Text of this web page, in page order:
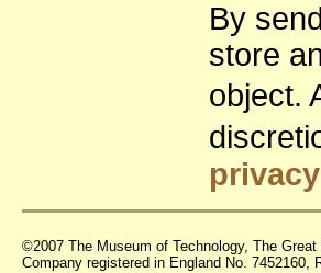
By
store
object.
©2007 The Museum of Technology, The Great
Company registered in England No. 7452160,